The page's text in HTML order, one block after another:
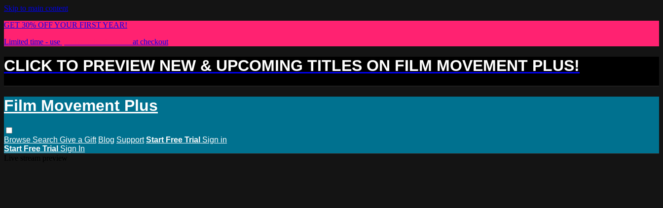
Skip to main content
GET 30% OFF YOUR FIRST YEAR!
Limited time - use
at checkout
CLICK TO PREVIEW NEW & UPCOMING TITLES ON FILM MOVEMENT PLUS!
Film Movement Plus
Browse Search Give a Gift Blog Support Start Free Trial Sign in
Start Free Trial Sign In